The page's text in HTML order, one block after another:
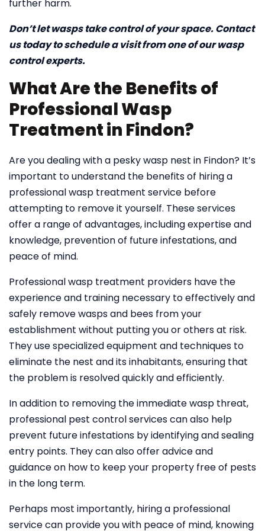
further harm.
Don’t let wasps take control of your space. Contact
us today to schedule a visit from one of our wasp
control experts.
What Are the Benefits of
Professional Wasp
Treatment in Findon?
Are you dealing with a pesky wasp nest in Findon? It’s
important to understand the benefits of hiring a
professional wasp treatment service before
attempting to remove it yourself. These services
offer a range of advantages, including expertise and
knowledge, prevention of future infestations, and
peace of mind.
Professional wasp treatment providers have the
experience and training necessary to effectively and
safely remove wasps and bees from your
establishment without putting you or others at risk.
They use specialized equipment and techniques to
eliminate the nest and its inhabitants, ensuring that
the problem is resolved quickly and efficiently.
In addition to removing the immediate wasp threat,
professional pest control services can also help
prevent future infestations by identifying and sealing
entry points. They can also offer advice and
guidance on how to keep your property free of pests
in the long term.
Perhaps most importantly, hiring a professional
service can provide you with peace of mind, knowing